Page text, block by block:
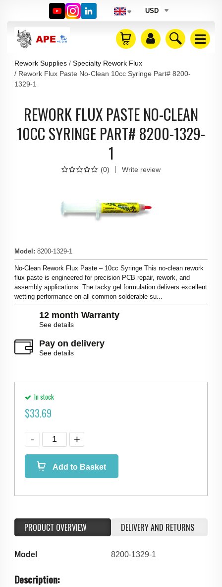
USD
Rework Supplies
Specialty Rework Flux
Rework Flux Paste No-Clean 10cc Syringe Part# 8200-
1329-1
REWORK FLUX PASTE NO-CLEAN
10CC SYRINGE PART# 8200-1329-
1
(0) Write review
Model : 8200-1329-1
No-Clean Rework Flux Paste – 10cc Syringe This no-clean rework
flux paste is engineered for precision PCB repair, rework, and
assembly applications. The tacky gel formulation delivers excellent
wetting performance on all common solderable su...
12 month Warranty
See details
Pay on delivery
See details
In stock
$33.69
Add to Basket
PRODUCT OVERVIEW DELIVERY AND RETURNS
Model 8200-1329-1
Description: